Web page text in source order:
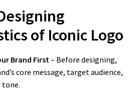
of Iconic Logo
Brand First – Before designing,
core message, target audience,